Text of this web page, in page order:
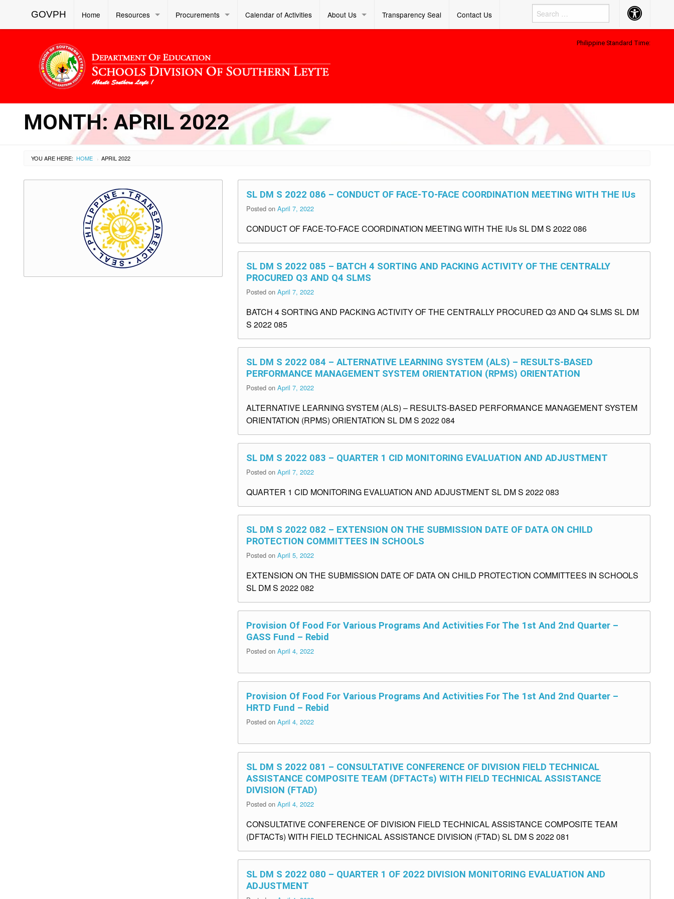
GOVPH Home Resources Procurements Calendar of Activities About Us Transparency Seal Contact Us Accessibility
Button
Philippine Standard Time:
MONTH: APRIL 2022
YOU ARE HERE: HOME › APRIL 2022
SL DM S 2022 086 – CONDUCT OF FACE-TO-FACE COORDINATION MEETING WITH THE IUs
Posted on April 7, 2022
CONDUCT OF FACE-TO-FACE COORDINATION MEETING WITH THE IUs SL DM S 2022 086
SL DM S 2022 085 – BATCH 4 SORTING AND PACKING ACTIVITY OF THE CENTRALLY
PROCURED Q3 AND Q4 SLMS
Posted on April 7, 2022
BATCH 4 SORTING AND PACKING ACTIVITY OF THE CENTRALLY PROCURED Q3 AND Q4 SLMS SL DM
S 2022 085
SL DM S 2022 084 – ALTERNATIVE LEARNING SYSTEM (ALS) – RESULTS-BASED
PERFORMANCE MANAGEMENT SYSTEM ORIENTATION (RPMS) ORIENTATION
Posted on April 7, 2022
ALTERNATIVE LEARNING SYSTEM (ALS) – RESULTS-BASED PERFORMANCE MANAGEMENT SYSTEM
ORIENTATION (RPMS) ORIENTATION SL DM S 2022 084
SL DM S 2022 083 – QUARTER 1 CID MONITORING EVALUATION AND ADJUSTMENT
Posted on April 7, 2022
QUARTER 1 CID MONITORING EVALUATION AND ADJUSTMENT SL DM S 2022 083
SL DM S 2022 082 – EXTENSION ON THE SUBMISSION DATE OF DATA ON CHILD
PROTECTION COMMITTEES IN SCHOOLS
Posted on April 5, 2022
EXTENSION ON THE SUBMISSION DATE OF DATA ON CHILD PROTECTION COMMITTEES IN SCHOOLS
SL DM S 2022 082
Provision Of Food For Various Programs And Activities For The 1st And 2nd Quarter –
GASS Fund – Rebid
Posted on April 4, 2022
Provision Of Food For Various Programs And Activities For The 1st And 2nd Quarter –
HRTD Fund – Rebid
Posted on April 4, 2022
SL DM S 2022 081 – CONSULTATIVE CONFERENCE OF DIVISION FIELD TECHNICAL
ASSISTANCE COMPOSITE TEAM (DFTACTs) WITH FIELD TECHNICAL ASSISTANCE
DIVISION (FTAD)
Posted on April 4, 2022
CONSULTATIVE CONFERENCE OF DIVISION FIELD TECHNICAL ASSISTANCE COMPOSITE TEAM
(DFTACTs) WITH FIELD TECHNICAL ASSISTANCE DIVISION (FTAD) SL DM S 2022 081
SL DM S 2022 080 – QUARTER 1 OF 2022 DIVISION MONITORING EVALUATION AND
ADJUSTMENT